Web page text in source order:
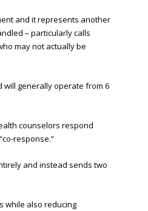
and it represents another
– particularly calls
may not actually be
will generally operate from 6
counselors respond
response.”
and instead sends two
while also reducing